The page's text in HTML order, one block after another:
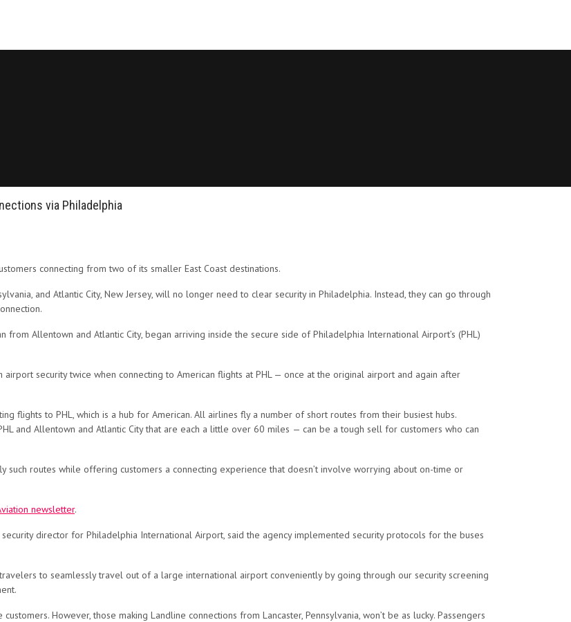
via Philadelphia
connecting from two of its smaller East Coast destinations.
and Atlantic City, New Jersey, will no longer need to clear security in Philadelphia. Instead, they can go through
from Allentown and Atlantic City, began arriving inside the secure side of Philadelphia International Airport’s (PHL)
security twice when connecting to American flights at PHL — once at the original airport and again after
flights to PHL, which is a hub for American. All airlines fly a number of short routes from their busiest hubs.
and Allentown and Atlantic City that are each a little over 60 miles — can be a tough sell for customers who can
routes while offering customers a connecting experience that doesn’t involve worrying about on-time or
newsletter.
director for Philadelphia International Airport, said the agency implemented security protocols for the buses
to seamlessly travel out of a large international airport conveniently by going through our security screening
However, those making Landline connections from Lancaster, Pennsylvania, won’t be as lucky. Passengers